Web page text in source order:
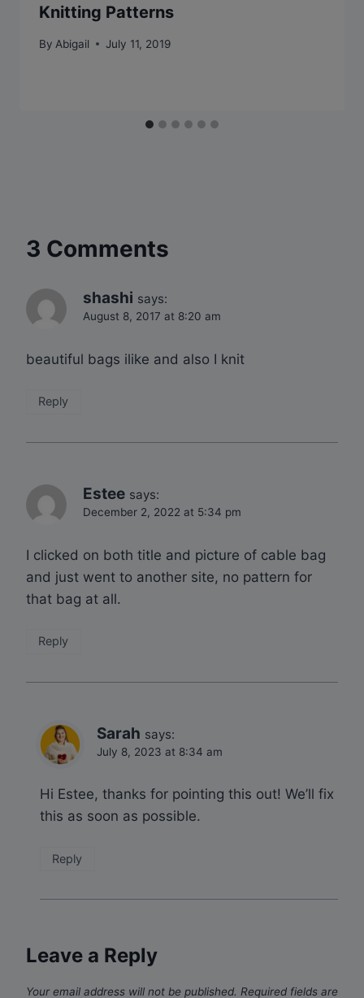
Knitting Patterns
By Abigail July 11, 2019
3 Comments
shashi says:
August 8, 2017 at 8:20 am
beautiful bags ilike and also I knit
Reply
Estee says:
December 2, 2022 at 5:34 pm
I clicked on both title and picture of cable bag
and just went to another site, no pattern for
that bag at all.
Reply
Sarah says:
July 8, 2023 at 8:34 am
Hi Estee, thanks for pointing this out! We’ll fix
this as soon as possible.
Reply
Leave a Reply
Your email address will not be published. Required fields are